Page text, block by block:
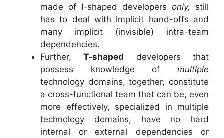
made of I-shaped developers only, still
has to deal with implicit hand-offs and
many implicit (invisible) intra-team
dependencies.
Further,T-shaped developers that
possess knowledge of multiple
technology domains, together, constitute
a cross-functional team that can be, even
more effectively, specialized in multiple
technology domains, have no hard
internal or external dependencies or